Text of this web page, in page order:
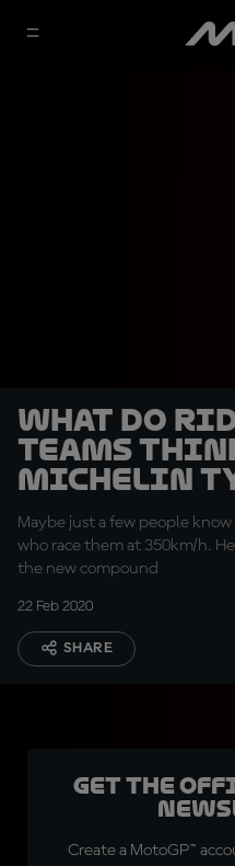
What do
teams
Michelin
Maybe just a few people
who race them at 350km/h.
the new compound
22 Feb 2020
SHARE
Get the
Create a MotoGP™